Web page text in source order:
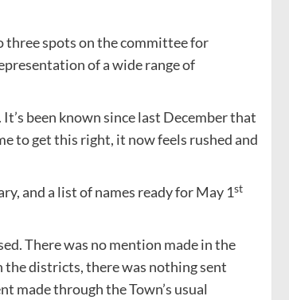
three spots on the committee for
of a wide range of
been known since last December that
to get this right, it now feels rushed and
and a list of names ready for May 1st
There was no mention made in the
districts, there was nothing sent
made through the Town’s usual